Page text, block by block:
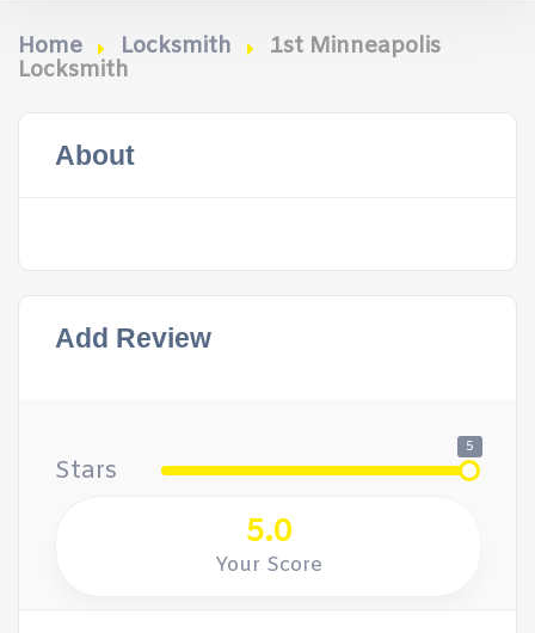
Home Locksmith
1st Minneapolis
Locksmith
About
Add Review
Stars
5
5.0
Your Score